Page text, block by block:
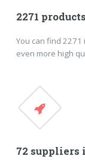
2271
You can find
even more high
72 suppliers